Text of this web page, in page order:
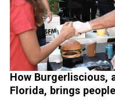
How Burgerliscious,
Florida, brings